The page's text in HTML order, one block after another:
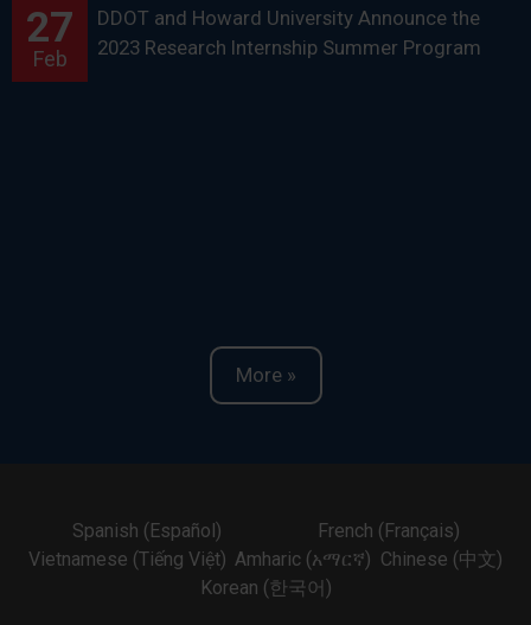
27
Feb
DDOT and Howard University Announce the
2023 Research Internship Summer Program
More »
Spanish (Español)
French (Français)
Vietnamese (Tiếng Việt) Amharic (አማርኛ) Chinese (中文)
Korean (한국어)